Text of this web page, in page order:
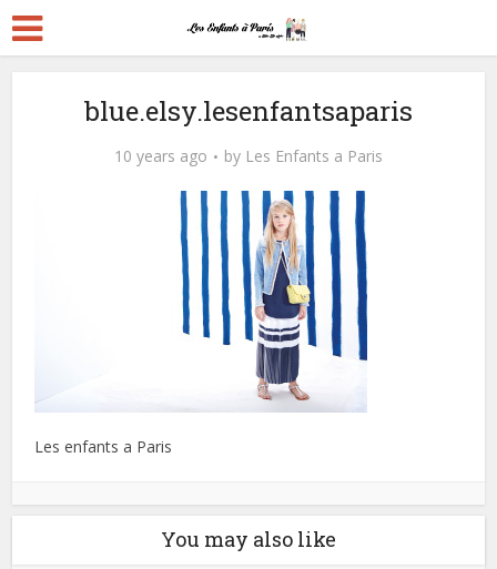
blue.elsy.lesenfantsaparis
10 years ago by Les Enfants a Paris
Les enfants a Paris
You may also like